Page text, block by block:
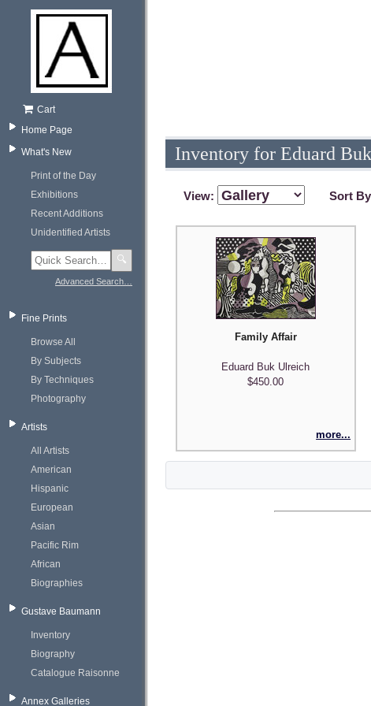
Cart
Home Page
What's New
Print of the Day
Exhibitions
Recent Additions
Unidentified Artists
🔍
Advanced Search…
Fine Prints
Browse All
By Subjects
By Techniques
Photography
Artists
All Artists
American
Hispanic
European
Asian
Pacific Rim
African
Biographies
Gustave Baumann
Inventory
Biography
Catalogue Raisonne
Annex Galleries
Inventory for Eduard
View: Sort
Family Affair
Eduard Buk Ulreich
$450.00
more...